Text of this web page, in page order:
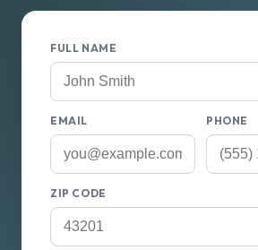
FULL NAME
EMAIL PHONE
ZIP CODE